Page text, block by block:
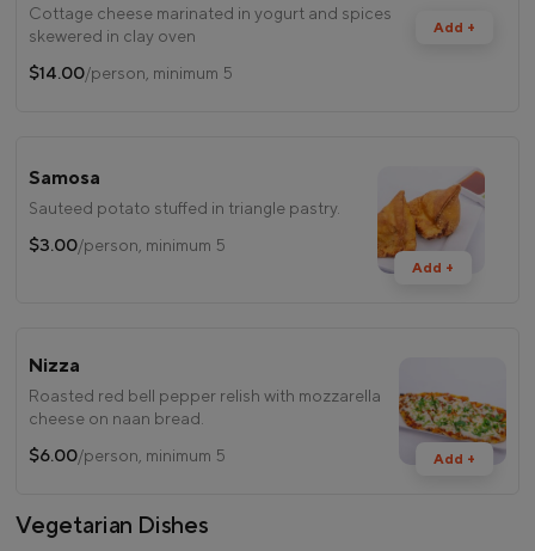
Add +
Cottage cheese marinated in yogurt and spices
skewered in clay oven
$14.00/person, minimum 5
Add +
Samosa
Sauteed potato stuffed in triangle pastry.
$3.00/person, minimum 5
Add +
Nizza
Roasted red bell pepper relish with mozzarella
cheese on naan bread.
$6.00/person, minimum 5
Vegetarian Dishes